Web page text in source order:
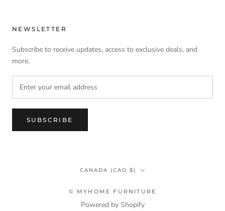
NEWSLETTER
Subscribe to receive updates, access to exclusive deals, and
more.
SUBSCRIBE
Country/region
CANADA (CAD $)
© MYHOME FURNITURE
Powered by Shopify